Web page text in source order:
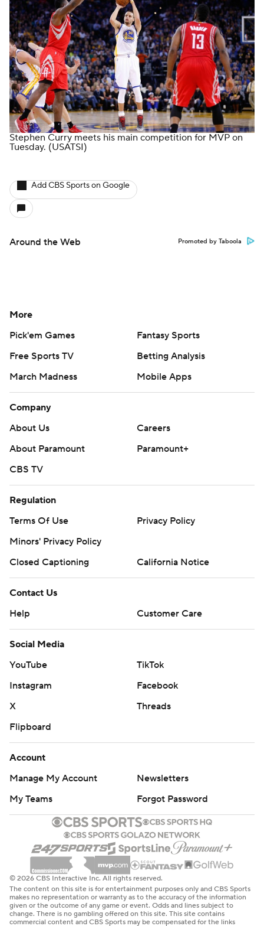
Stephen Curry meets his main competition for MVP on
Tuesday. (USATSI)
Add CBS Sports on Google
Around the Web Promoted by Taboola
More
Pick'em Games
Fantasy Sports
Free Sports TV
Betting Analysis
March Madness
Mobile Apps
Company
About Us
Careers
About Paramount
Paramount+
CBS TV
Regulation
Terms Of Use
Privacy Policy
Minors' Privacy Policy
Closed Captioning
California Notice
Contact Us
Help
Customer Care
Social Media
YouTube
TikTok
Instagram
Facebook
X
Threads
Flipboard
Account
Manage My Account
Newsletters
My Teams
Forgot Password
© 2026 CBS Interactive Inc. All rights reserved.
The content on this site is for entertainment purposes only and CBS Sports
makes no representation or warranty as to the accuracy of the information
given or the outcome of any game or event. Odds and lines subject to
change. There is no gambling offered on this site. This site contains
commercial content and CBS Sports may be compensated for the links